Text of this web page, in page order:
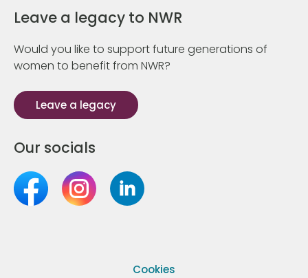
Leave a legacy to NWR
Would you like to support future generations of
women to benefit from NWR?
Leave a legacy
Our socials
Cookies